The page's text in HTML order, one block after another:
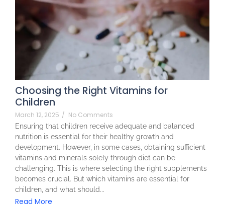
Choosing the Right Vitamins for
Children
March 12, 2025 / No Comments
Ensuring that children receive adequate and balanced
nutrition is essential for their healthy growth and
development. However, in some cases, obtaining sufficient
vitamins and minerals solely through diet can be
challenging. This is where selecting the right supplements
becomes crucial. But which vitamins are essential for
children, and what should...
Read More